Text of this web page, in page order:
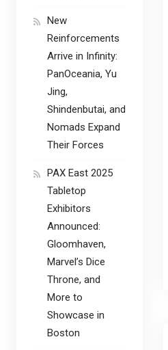
New
Reinforcements
Arrive in Infinity:
PanOceania, Yu
Jing,
Shindenbutai, and
Nomads Expand
Their Forces
PAX East 2025
Tabletop
Exhibitors
Announced:
Gloomhaven,
Marvel’s Dice
Throne, and
More to
Showcase in
Boston